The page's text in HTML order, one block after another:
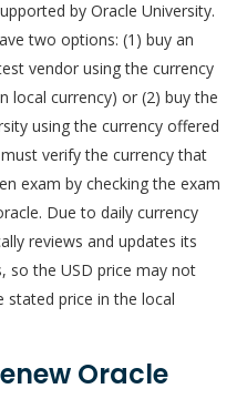
by Oracle University.
two options: (1) buy an
vendor using the currency
local currency) or (2) buy the
using the currency offered
verify the currency that
exam by checking the exam
Due to daily currency
reviews and updates its
so the USD price may not
stated price in the local
Oracle